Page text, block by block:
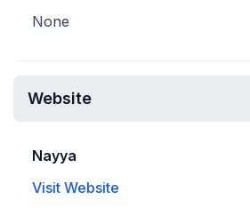
None
Website
Nayya
Visit Website